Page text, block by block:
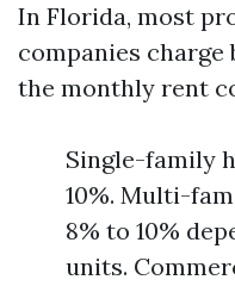
In Florida, most
companies charge
the monthly rent
Single-family
10%. Multi-
8% to 10%
units.